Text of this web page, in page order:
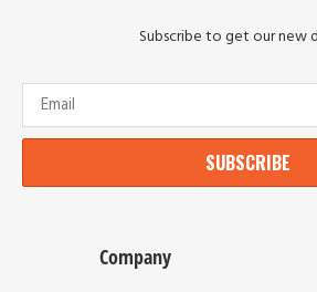
Subscribe to get our new
SUBSCRIBE
Company